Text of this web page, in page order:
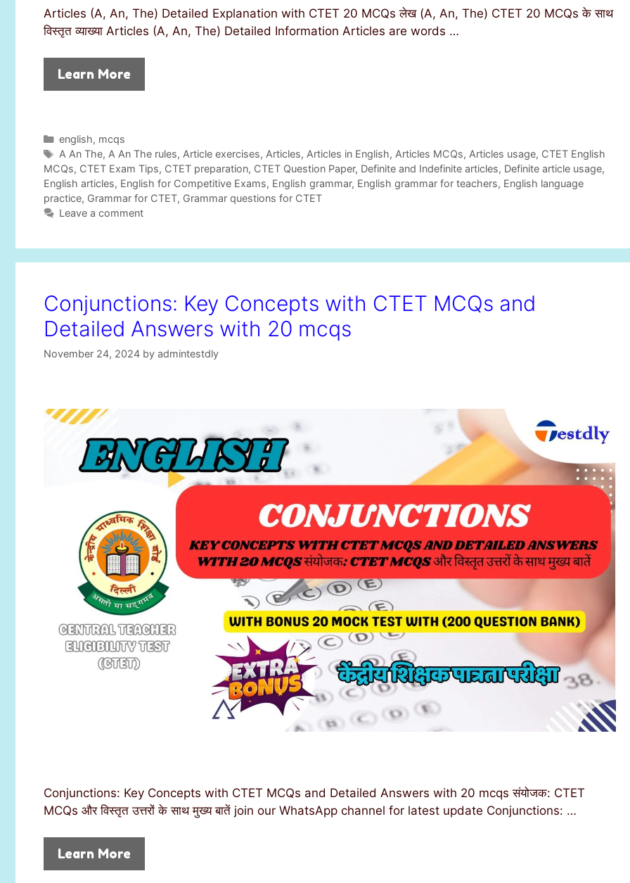
Articles (A, An, The) Detailed Explanation with CTET 20 MCQs लेख (A, An, The) CTET 20 MCQs के साथ
विस्तृत व्याख्या Articles (A, An, The) Detailed Information Articles are words …
Learn More
C
a
t
e
g
o
english, mcqs
T
a
g
s
A An The, A An The rules, Article exercises, Articles, Articles in English, Articles MCQs, Articles usage, CTET English
MCQs, CTET Exam Tips, CTET preparation, CTET Question Paper, Definite and Indefinite articles, Definite article usage,
English articles, English for Competitive Exams, English grammar, English grammar for teachers, English language
practice, Grammar for CTET, Grammar questions for CTET
Leave a comment
Conjunctions: Key Concepts with CTET MCQs and
Detailed Answers with 20 mcqs
November 24, 2024 by admintestdly
Conjunctions: Key Concepts with CTET MCQs and Detailed Answers with 20 mcqs संयोजक: CTET
MCQs और विस्तृत उत्तरों के साथ मुख्य बातें join our WhatsApp channel for latest update Conjunctions: …
Learn More